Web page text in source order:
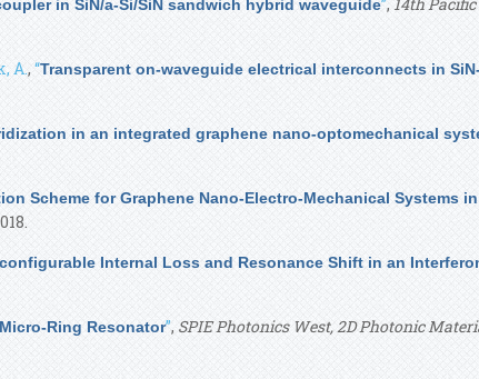
in SiN/a-Si/SiN sandwich hybrid waveguide
A.,“Transparent on-waveguide electrical interconnects in
in an integrated graphene nano-optomechanical
Scheme for Graphene Nano-Electro-Mechanical Systems
Internal Loss and Resonance Shift in an
Ring Resonator”, SPIE Photonics West, 2D Photonic